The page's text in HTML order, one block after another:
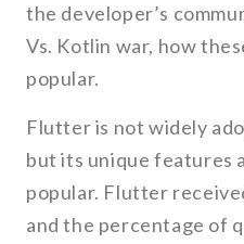
the developer’s
Vs. Kotlin war, how
popular.
Flutter is not widely
but its unique features
popular. Flutter
and the percentage of